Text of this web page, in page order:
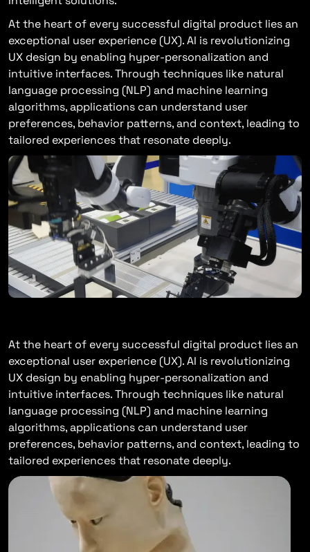
At the heart of every successful digital product lies an
exceptional user experience (UX). AI is revolutionizing
UX design by enabling hyper-personalization and
intuitive interfaces. Through techniques like natural
language processing (NLP) and machine learning
algorithms, applications can understand user
preferences, behavior patterns, and context, leading to
tailored experiences that resonate deeply.
At the heart of every successful digital product lies an
exceptional user experience (UX). AI is revolutionizing
UX design by enabling hyper-personalization and
intuitive interfaces. Through techniques like natural
language processing (NLP) and machine learning
algorithms, applications can understand user
preferences, behavior patterns, and context, leading to
tailored experiences that resonate deeply.